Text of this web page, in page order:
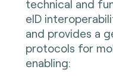
technical and
eID
and provides a
protocols for
enabling: